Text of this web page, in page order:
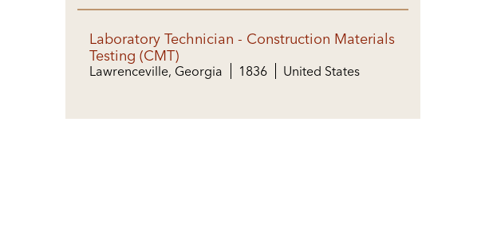
Laboratory Technician - Construction Materials
Testing (CMT)
Lawrenceville, Georgia 1836 United States